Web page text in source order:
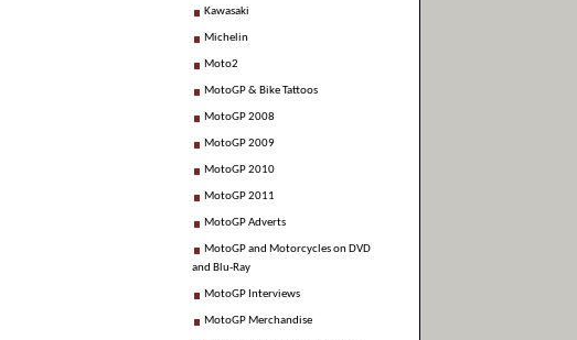
Kawasaki
Michelin
Moto2
MotoGP & Bike Tattoos
MotoGP 2008
MotoGP 2009
MotoGP 2010
MotoGP 2011
MotoGP Adverts
MotoGP and Motorcycles on DVD
and Blu-Ray
MotoGP Interviews
MotoGP Merchandise